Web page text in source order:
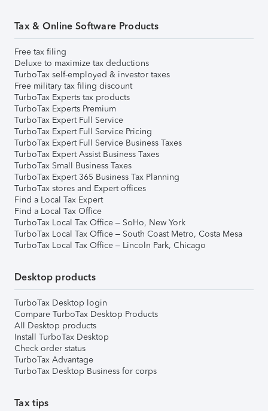
Tax & Online Software Products
Free tax filing
Deluxe to maximize tax deductions
TurboTax self-employed & investor taxes
Free military tax filing discount
TurboTax Experts tax products
TurboTax Experts Premium
TurboTax Expert Full Service
TurboTax Expert Full Service Pricing
TurboTax Expert Full Service Business Taxes
TurboTax Expert Assist Business Taxes
TurboTax Small Business Taxes
TurboTax Expert 365 Business Tax Planning
TurboTax stores and Expert offices
Find a Local Tax Expert
Find a Local Tax Office
TurboTax Local Tax Office – SoHo, New York
TurboTax Local Tax Office – South Coast Metro, Costa Mesa
TurboTax Local Tax Office – Lincoln Park, Chicago
Desktop products
TurboTax Desktop login
Compare TurboTax Desktop Products
All Desktop products
Install TurboTax Desktop
Check order status
TurboTax Advantage
TurboTax Desktop Business for corps
Tax tips